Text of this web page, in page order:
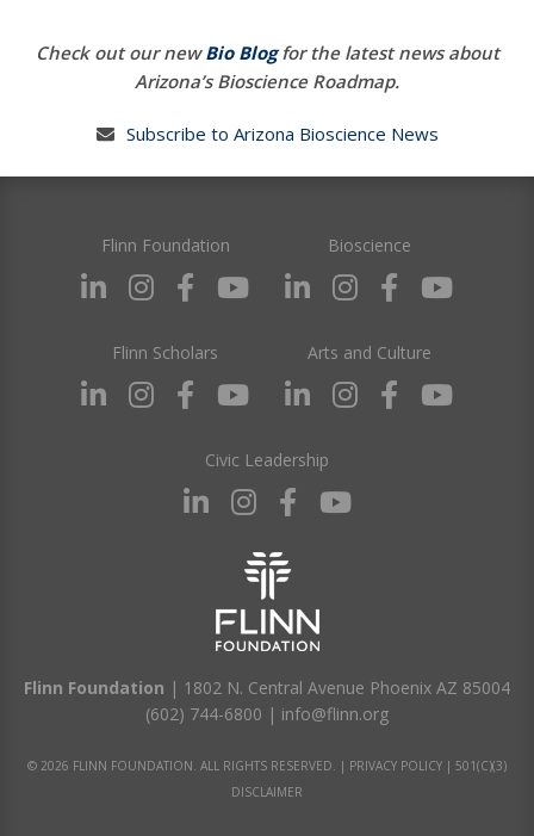
Check out our newBio Blogfor the latest news about
Arizona’s Bioscience Roadmap.
Subscribe to Arizona Bioscience News
Flinn Foundation Bioscience
Flinn Scholars Arts and Culture
Civic Leadership
Flinn Foundation | 1802 N. Central Avenue Phoenix AZ 85004
(602) 744-6800 | info@flinn.org
© 2026 FLINN FOUNDATION. ALL RIGHTS RESERVED. | PRIVACY POLICY | 501(C)(3)
DISCLAIMER